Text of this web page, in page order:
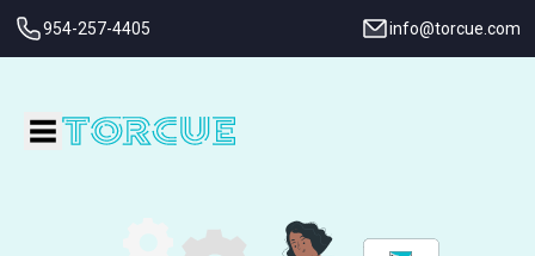
954-257-4405 info@torcue.com